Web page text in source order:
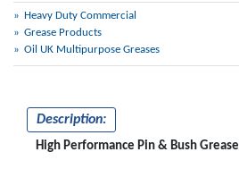
Heavy Duty Commercial
Grease Products
Oil UK Multipurpose Greases
Description:
High Performance Pin & Bush Grease